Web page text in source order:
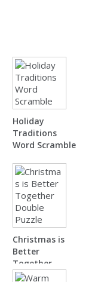
Holiday
Traditions
Word Scramble
Christmas is
Better
Together
Double Puzzle